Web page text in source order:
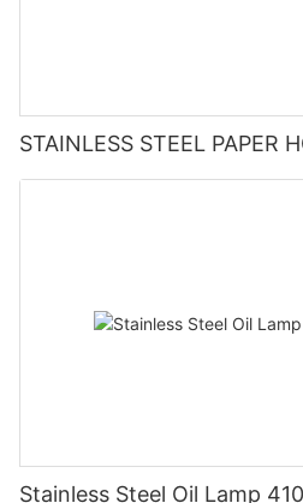
STAINLESS STEEL PAPER
Stainless Steel Oil Lamp